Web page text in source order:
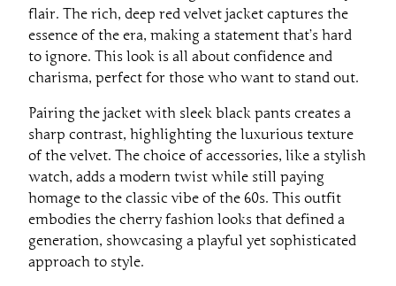
flair. The rich, deep red velvet jacket captures the
essence of the era, making a statement that’s hard
to ignore. This look is all about confidence and
charisma, perfect for those who want to stand out.
Pairing the jacket with sleek black pants creates a
sharp contrast, highlighting the luxurious texture
of the velvet. The choice of accessories, like a stylish
watch, adds a modern twist while still paying
homage to the classic vibe of the 60s. This outfit
embodies the cherry fashion looks that defined a
generation, showcasing a playful yet sophisticated
approach to style.